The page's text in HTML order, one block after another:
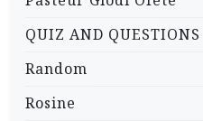
QUIZ AND QUESTIONS
Random
Rosine